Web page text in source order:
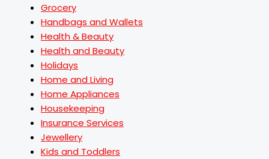
Grocery
Handbags and Wallets
Health & Beauty
Health and Beauty
Holidays
Home and Living
Home Appliances
Housekeeping
Insurance Services
Jewellery
Kids and Toddlers